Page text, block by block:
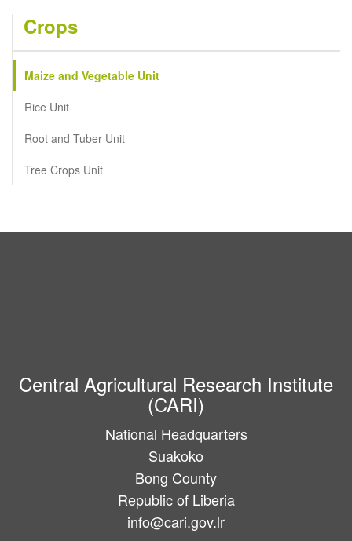
Crops
Maize and Vegetable Unit
Rice Unit
Root and Tuber Unit
Tree Crops Unit
Central Agricultural Research Institute
(CARI)
National Headquarters
Suakoko
Bong County
Republic of Liberia
info@cari.gov.lr